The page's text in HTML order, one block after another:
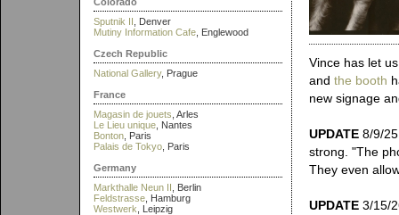
Sputnik II , Denver
Mutiny Information Cafe , Englewood
Czech Republic
National Gallery, Prague
France
Magasin de jouets , Arles
Le Lieu unique , Nantes
Bonton , Paris
Palais de Tokyo , Paris
Germany
Markthalle Neun II , Berlin
Feldstrasse , Hamburg
Westwerk , Leipzig
Vince has let
and the booth
new signage
UPDATE 8/9/
strong. "The
They even
UPDATE 3/15/